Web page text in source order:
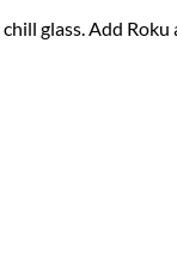
glass. Add